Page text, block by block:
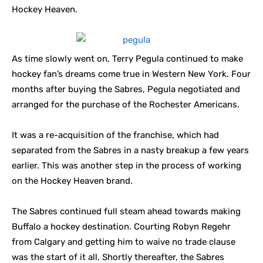
Hockey Heaven.
As time slowly went on, Terry Pegula continued to make
hockey fan’s dreams come true in Western New York. Four
months after buying the Sabres, Pegula negotiated and
arranged for the purchase of the Rochester Americans.
It was a re-acquisition of the franchise, which had
separated from the Sabres in a nasty breakup a few years
earlier. This was another step in the process of working
on the Hockey Heaven brand.
The Sabres continued full steam ahead towards making
Buffalo a hockey destination. Courting Robyn Regehr
from Calgary and getting him to waive no trade clause
was the start of it all. Shortly thereafter, the Sabres